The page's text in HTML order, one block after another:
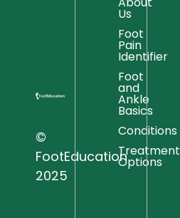
©
FootEducation
2025
Us
Foot
Pain
Identifier
Foot
and
Ankle
Basics
Conditions
Treatment
Options